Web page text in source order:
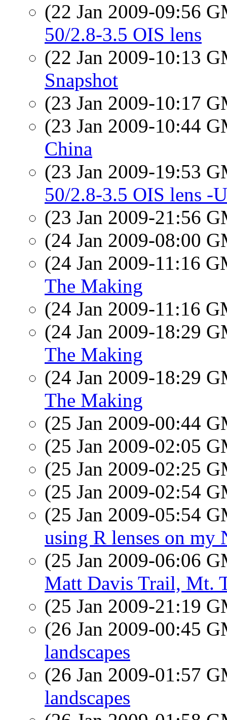
(22 Jan 2009-09:56
50/2.8-3.5 OIS lens
(22 Jan 2009-10:13
Snapshot
(23 Jan 2009-10:17
(23 Jan 2009-10:44
China
(23 Jan 2009-19:53
50/2.8-3.5 OIS lens -
(23 Jan 2009-21:56
(24 Jan 2009-08:00
(24 Jan 2009-11:16
The Making
(24 Jan 2009-11:16
(24 Jan 2009-18:29
The Making
(24 Jan 2009-18:29
The Making
(25 Jan 2009-00:44
(25 Jan 2009-02:05
(25 Jan 2009-02:25
(25 Jan 2009-02:54
(25 Jan 2009-05:54
using R lenses on my
(25 Jan 2009-06:06
Matt Davis Trail, Mt.
(25 Jan 2009-21:19
(26 Jan 2009-00:45
landscapes
(26 Jan 2009-01:57
landscapes